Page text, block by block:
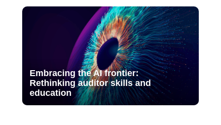
Embracing the AI frontier:
Rethinking auditor skills and
education